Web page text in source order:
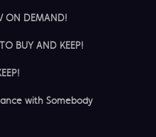
ON DEMAND!
BUY AND KEEP!
with Somebody